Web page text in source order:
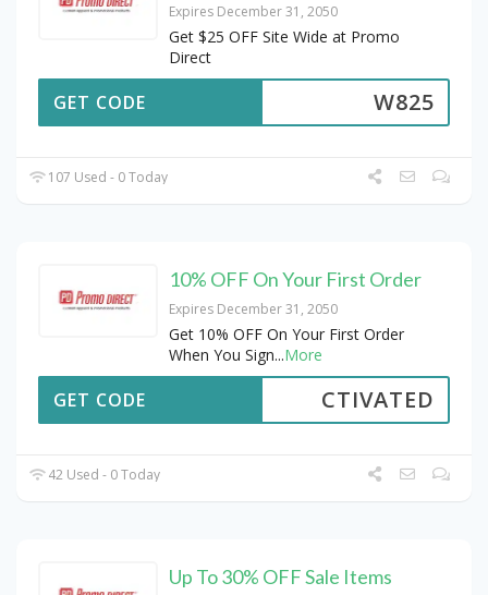
Expires December 31, 2050
Get $25 OFF Site Wide at Promo
Direct
W825
GET CODE
107 Used - 0 Today
10% OFF On Your First Order
Expires December 31, 2050
Get 10% OFF On Your First Order
When You Sign...More
CTIVATED
GET CODE
42 Used - 0 Today
Up To 30% OFF Sale Items